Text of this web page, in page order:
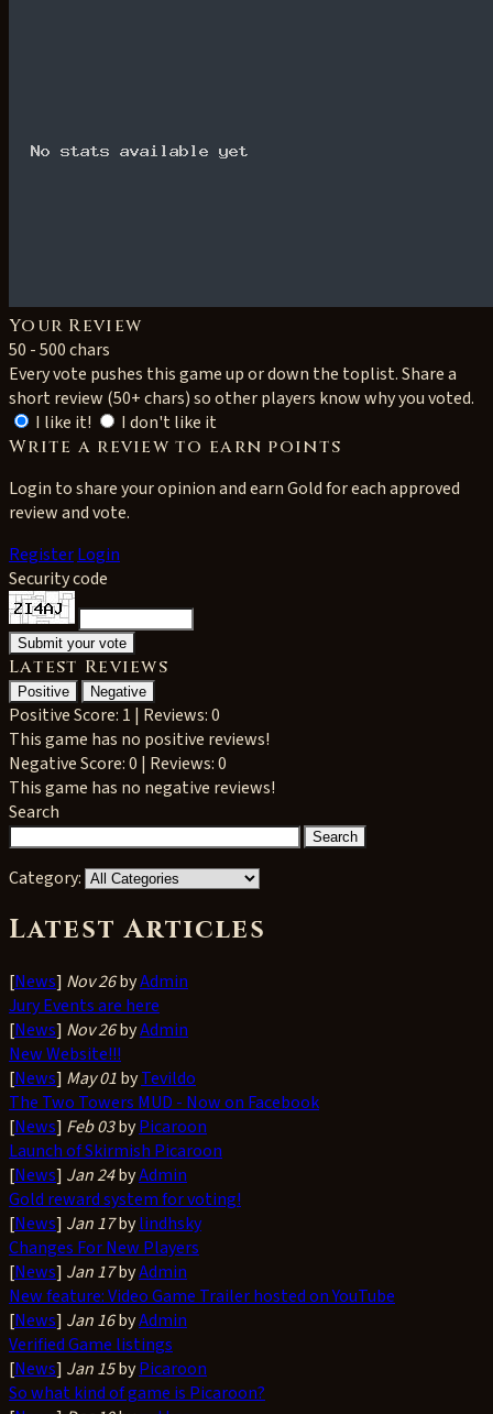
Your Review
50 - 500 chars
Every vote pushes this game up or down the toplist. Share a
short review (50+ chars) so other players know why you voted.
I like it!
I don't like it
Write a review to earn points
Login to share your opinion and earn Gold for each approved
review and vote.
RegisterLogin
Security code
Latest Reviews
Positive Negative
PositiveScore: 1 | Reviews: 0
This game has no positive reviews!
NegativeScore: 0 | Reviews: 0
This game has no negative reviews!
Search
Category:
Latest Articles
[News] Nov 26byAdmin
Jury Events are here
[News] Nov 26byAdmin
New Website!!!
[News] May 01byTevildo
The Two Towers MUD - Now on Facebook
[News] Feb 03byPicaroon
Launch of Skirmish Picaroon
[News] Jan 24byAdmin
Gold reward system for voting!
[News] Jan 17bylindhsky
Changes For New Players
[News] Jan 17byAdmin
New feature: Video Game Trailer hosted on YouTube
[News] Jan 16byAdmin
Verified Game listings
[News] Jan 15byPicaroon
So what kind of game is Picaroon?